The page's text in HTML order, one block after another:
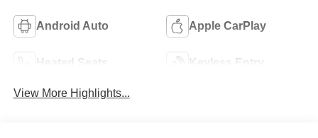
Android Auto Apple CarPlay
Heated Seats Keyless Entry
View More Highlights...